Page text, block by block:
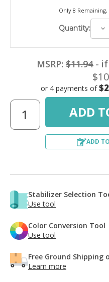
Only 8
Quantity:
MSRP: $11.94- if
or 4 payments of
ADD
Stabilizer Selection
Use tool
Color Conversion Tool
Use tool
Free Ground Shipping
Learn more